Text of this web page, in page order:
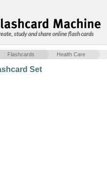
study and share online flash cards
Flashcards Health Care
Set